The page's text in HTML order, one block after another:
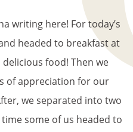
writing here! For today’s
headed to breakfast at
delicious food! Then we
of appreciation for our
we separated into two
some of us headed to